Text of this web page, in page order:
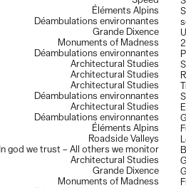
Éléments Alpins
Déambulations environnantes
Grande Dixence
Monuments of Madness
Déambulations environnantes
Architectural Studies
Architectural Studies
Architectural Studies
Déambulations environnantes
Architectural Studies
Déambulations environnantes
Éléments Alpins
Roadside Valleys
In god we trust – All others we monitor
Architectural Studies
Grande Dixence
Monuments of Madness
2